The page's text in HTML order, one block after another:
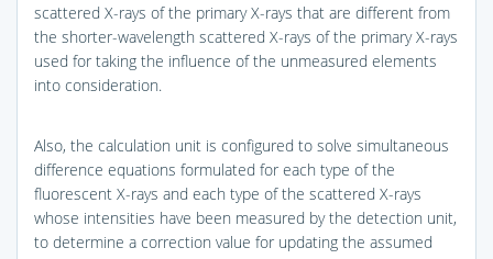
scattered X-rays of the primary X-rays that are different from
the shorter-wavelength scattered X-rays of the primary X-rays
used for taking the influence of the unmeasured elements
into consideration.
Also, the calculation unit is configured to solve simultaneous
difference equations formulated for each type of the
fluorescent X-rays and each type of the scattered X-rays
whose intensities have been measured by the detection unit,
to determine a correction value for updating the assumed